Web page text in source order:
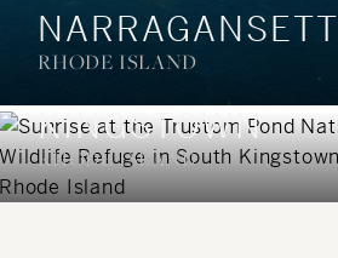
NARRAGANSETT
RHODE ISLAND
SOUTH
KINGSTOWN
RHODE ISLAND